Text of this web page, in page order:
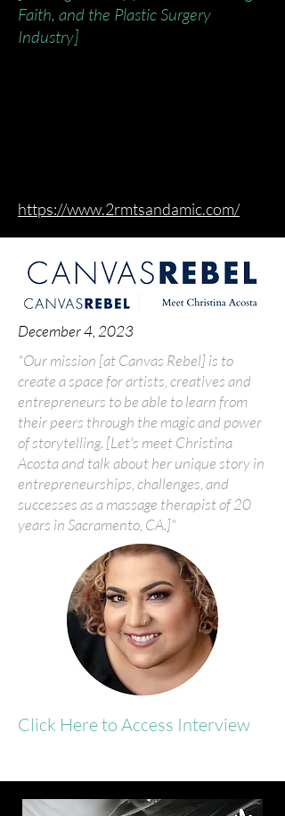
Faith, and the Plastic Surgery
Industry]
https://www.2rmtsandamic.com/
December 4, 2023
"Our mission [at Canvas Rebel] is to
create a space for artists, creatives and
entrepreneurs to be able to learn from
their peers through the magic and power
of storytelling. [Let's meet Christina
Acosta and talk about her unique story in
entrepreneurships, challenges, and
successes as a massage therapist of 20
years in Sacramento, CA.]"
Click Here to Access Interview